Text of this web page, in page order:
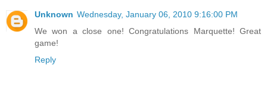
Unknown Wednesday, January 06, 2010 9:16:00 PM
We won a close one! Congratulations Marquette! Great
game!
Reply